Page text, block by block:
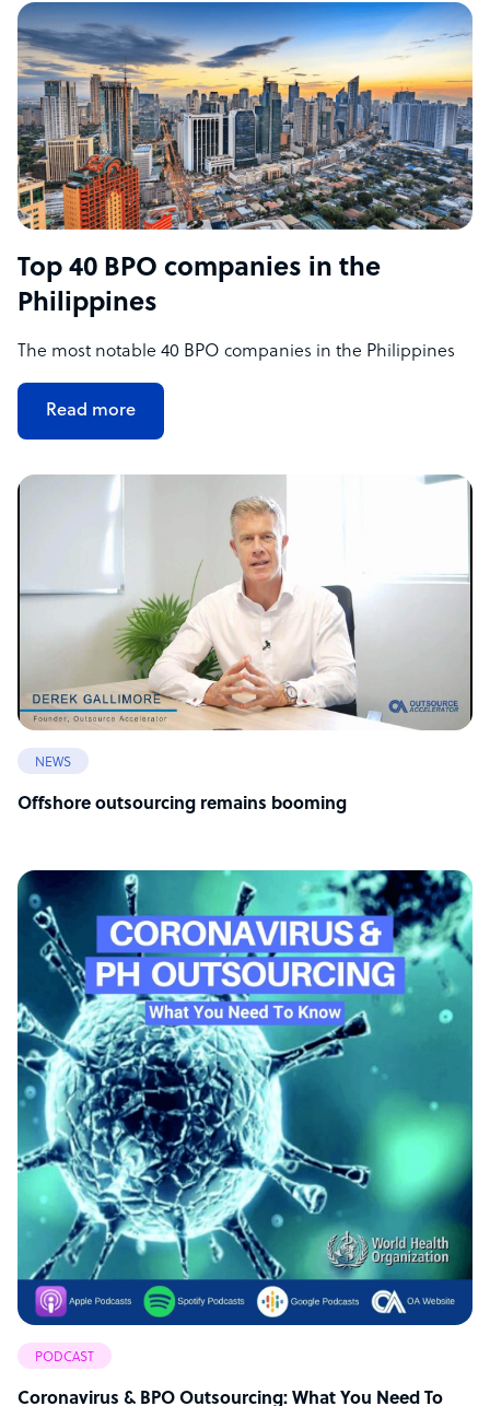
Top 40 BPO companies in the
Philippines
The most notable 40 BPO companies in the Philippines
Read more
NEWS
Offshore outsourcing remains booming
PODCAST
Coronavirus & BPO Outsourcing: What You Need To